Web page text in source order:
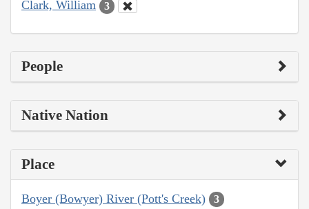
Clark, William 3
People
Native Nation
Place
Boyer (Bowyer) River (Pott's Creek) 3